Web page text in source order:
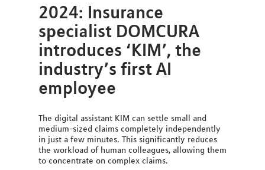
2024: Insurance
specialist DOMCURA
introduces ‘KIM’, the
industry’s first AI
employee
The digital assistant KIM can settle small and
medium-sized claims completely independently
in just a few minutes. This significantly reduces
the workload of human colleagues, allowing them
to concentrate on complex claims.